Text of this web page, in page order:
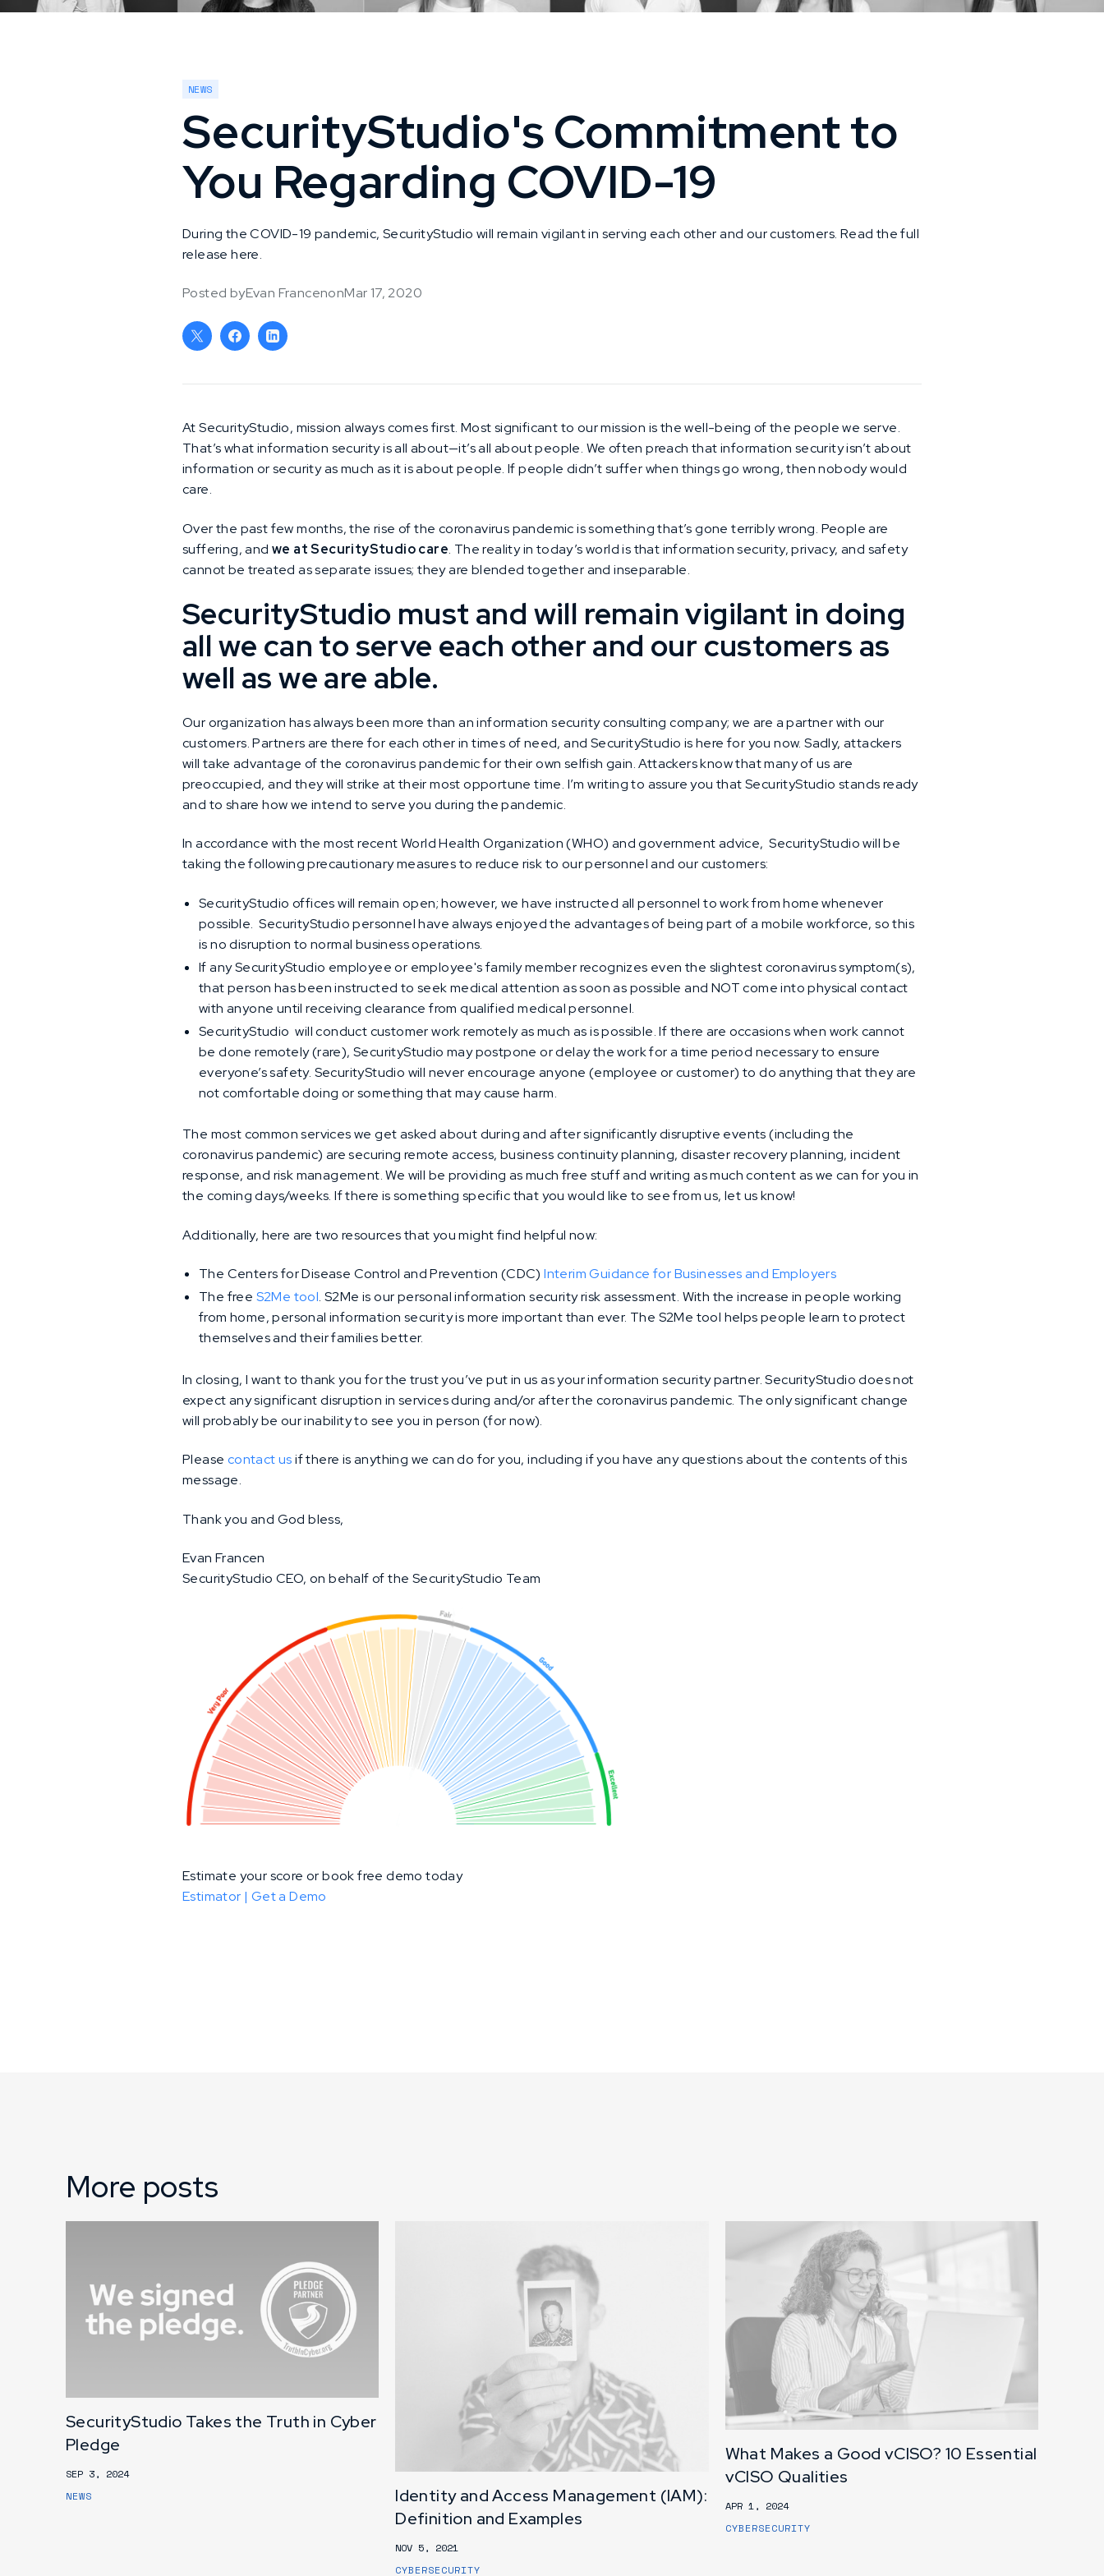
NEWS
SecurityStudio's Commitment to
You Regarding COVID-19
During the COVID-19 pandemic, SecurityStudio will remain vigilant in serving each other and our customers. Read the full
release here.
Posted byEvan FrancenonMar 17, 2020
At SecurityStudio, mission always comes first. Most significant to our mission is the well-being of the people we serve.
That’s what information security is all about—it’s all about people. We often preach that information security isn’t about
information or security as much as it is about people. If people didn’t suffer when things go wrong, then nobody would
care.
Over the past few months, the rise of the coronavirus pandemic is something that’s gone terribly wrong. People are
suffering, andwe at SecurityStudio care. The reality in today’s world is that information security, privacy, and safety
cannot be treated as separate issues; they are blended together and inseparable.
SecurityStudio must and will remain vigilant in doing
all we can to serve each other and our customers as
well as we are able.
Our organization has always been more than an information security consulting company; we are a partner with our
customers. Partners are there for each other in times of need, and SecurityStudio is here for you now. Sadly, attackers
will take advantage of the coronavirus pandemic for their own selfish gain. Attackers know that many of us are
preoccupied, and they will strike at their most opportune time. I’m writing to assure you that SecurityStudio stands ready
and to share how we intend to serve you during the pandemic.
In accordance with the most recent World Health Organization (WHO) and government advice, SecurityStudio will be
taking the following precautionary measures to reduce risk to our personnel and our customers:
SecurityStudio offices will remain open; however, we have instructed all personnel to work from home whenever
possible. SecurityStudio personnel have always enjoyed the advantages of being part of a mobile workforce, so this
is no disruption to normal business operations.
If any SecurityStudio employee or employee's family member recognizes even the slightest coronavirus symptom(s),
that person has been instructed to seek medical attention as soon as possible and NOT come into physical contact
with anyone until receiving clearance from qualified medical personnel.
SecurityStudio will conduct customer work remotely as much as is possible. If there are occasions when work cannot
be done remotely (rare), SecurityStudio may postpone or delay the work for a time period necessary to ensure
everyone’s safety. SecurityStudio will never encourage anyone (employee or customer) to do anything that they are
not comfortable doing or something that may cause harm.
The most common services we get asked about during and after significantly disruptive events (including the
coronavirus pandemic) are securing remote access, business continuity planning, disaster recovery planning, incident
response, and risk management. We will be providing as much free stuff and writing as much content as we can for you in
the coming days/weeks. If there is something specific that you would like to see from us, let us know!
Additionally, here are two resources that you might find helpful now:
The Centers for Disease Control and Prevention (CDC)Interim Guidance for Businesses and Employers
The free S2Me tool. S2Me is our personal information security risk assessment. With the increase in people working
from home, personal information security is more important than ever. The S2Me tool helps people learn to protect
themselves and their families better.
In closing, I want to thank you for the trust you’ve put in us as your information security partner. SecurityStudio does not
expect any significant disruption in services during and/or after the coronavirus pandemic. The only significant change
will probably be our inability to see you in person (for now).
Please contact usif there is anything we can do for you, including if you have any questions about the contents of this
message.
Thank you and God bless,
Evan Francen
SecurityStudio CEO, on behalf of the SecurityStudio Team
Estimate your score or book free demo today
Estimator | Get a Demo
More posts
SecurityStudio Takes the Truth in Cyber
Pledge
SEP 3, 2024
NEWS
Identity and Access Management (IAM):
Definition and Examples
NOV 5, 2021
CYBERSECURITY
What Makes a Good vCISO? 10 Essential
vCISO Qualities
APR 1, 2024
CYBERSECURITY